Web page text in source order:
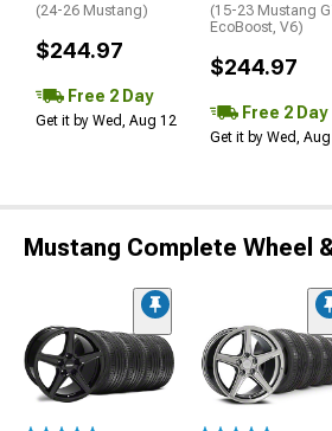
(24-26 Mustang)
$244.97
Free 2 Day
Get it by Wed, Aug 12
(15-23 Mustang
EcoBoost, V6)
$244.97
Free 2 Day
Get it by Wed,
Mustang Complete Wheel